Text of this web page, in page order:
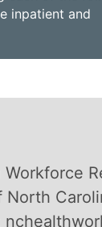
inpatient and
North